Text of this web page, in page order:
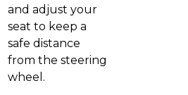
and adjust your
seat to keep a
safe distance
from the steering
wheel.